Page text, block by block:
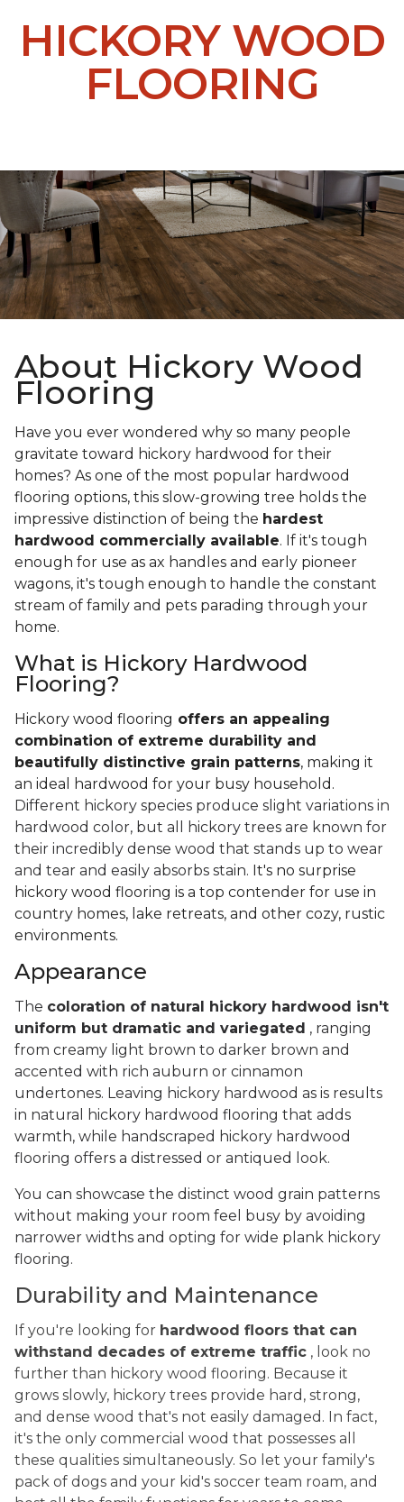
HICKORY WOOD
FLOORING
About Hickory Wood
Flooring
Have you ever wondered why so many people
gravitate toward hickory hardwood for their
homes? As one of the most popular hardwood
flooring options, this slow-growing tree holds the
impressive distinction of being the hardest
hardwood commercially available. If it's tough
enough for use as ax handles and early pioneer
wagons, it's tough enough to handle the constant
stream of family and pets parading through your
home.
What is Hickory Hardwood
Flooring?
Hickory wood flooring offers an appealing
combination of extreme durability and
beautifully distinctive grain patterns, making it
an ideal hardwood for your busy household.
Different hickory species produce slight variations in
hardwood color, but all hickory trees are known for
their incredibly dense wood that stands up to wear
and tear and easily absorbs stain. It's no surprise
hickory wood flooring is a top contender for use in
country homes, lake retreats, and other cozy, rustic
environments.
Appearance
The coloration of natural hickory hardwood isn't
uniform but dramatic and variegated , ranging
from creamy light brown to darker brown and
accented with rich auburn or cinnamon
undertones. Leaving hickory hardwood as is results
in natural hickory hardwood flooring that adds
warmth, while handscraped hickory hardwood
flooring offers a distressed or antiqued look.
You can showcase the distinct wood grain patterns
without making your room feel busy by avoiding
narrower widths and opting for wide plank hickory
flooring.
Durability and Maintenance
If you're looking for hardwood floors that can
withstand decades of extreme traffic , look no
further than hickory wood flooring. Because it
grows slowly, hickory trees provide hard, strong,
and dense wood that's not easily damaged. In fact,
it's the only commercial wood that possesses all
these qualities simultaneously. So let your family's
pack of dogs and your kid's soccer team roam, and